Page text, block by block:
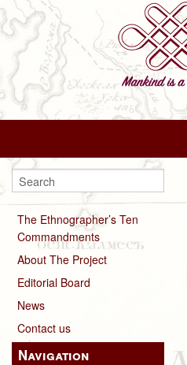
The Ethnographer’s Ten
Commandments
About The Project
Editorial Board
News
Contact us
Navigation